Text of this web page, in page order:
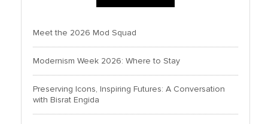
Meet the 2026 Mod Squad
Modernism Week 2026: Where to Stay
Preserving Icons, Inspiring Futures: A Conversation
with Bisrat Engida